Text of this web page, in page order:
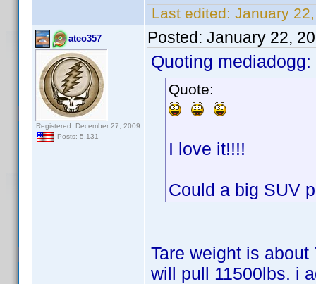
Last edited: January
ateo357
Registered: December 27, 2009
Posts: 5,131
Posted: January 22,
Quoting mediadogg:
Quote:
I love it!!!!
Could a big SUV
Tare weight is
will pull 11500lbs. i